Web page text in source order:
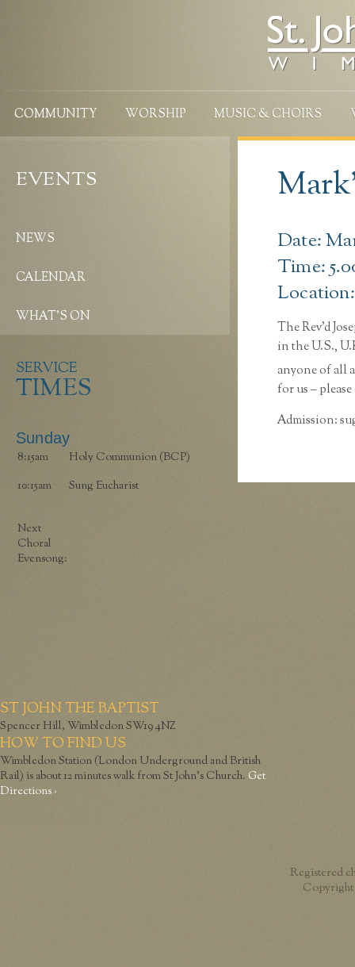
COMMUNITY WORSHIP MUSIC & CHOIRS
Date:
Time:
The Rev’d
in the U.S.,
anyone of all
for us –
Admission:
EVENTS
NEWS
CALENDAR
WHAT’S ON
SERVICE
TIMES
Sunday
8:15am
Holy Communion (BCP)
10:15am
Sung Eucharist
Next
Choral
Evensong:
ST JOHN THE BAPTIST
Spencer Hill, Wimbledon SW19 4NZ
HOW TO FIND US
Wimbledon Station (London Underground and British
Rail) is about 12 minutes walk from St John’s Church. Get
Directions ›
Registered
Copyright